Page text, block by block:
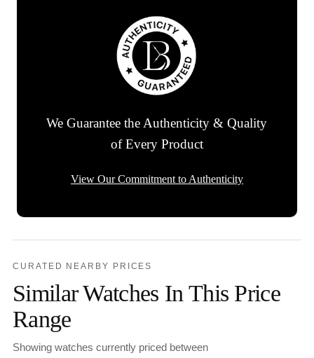
We Guarantee the Authenticity & Quality
of Every Product
View Our Commitment to Authenticity
CURATED NEARBY PRICES
Similar Watches In This Price
Range
Showing watches currently priced between